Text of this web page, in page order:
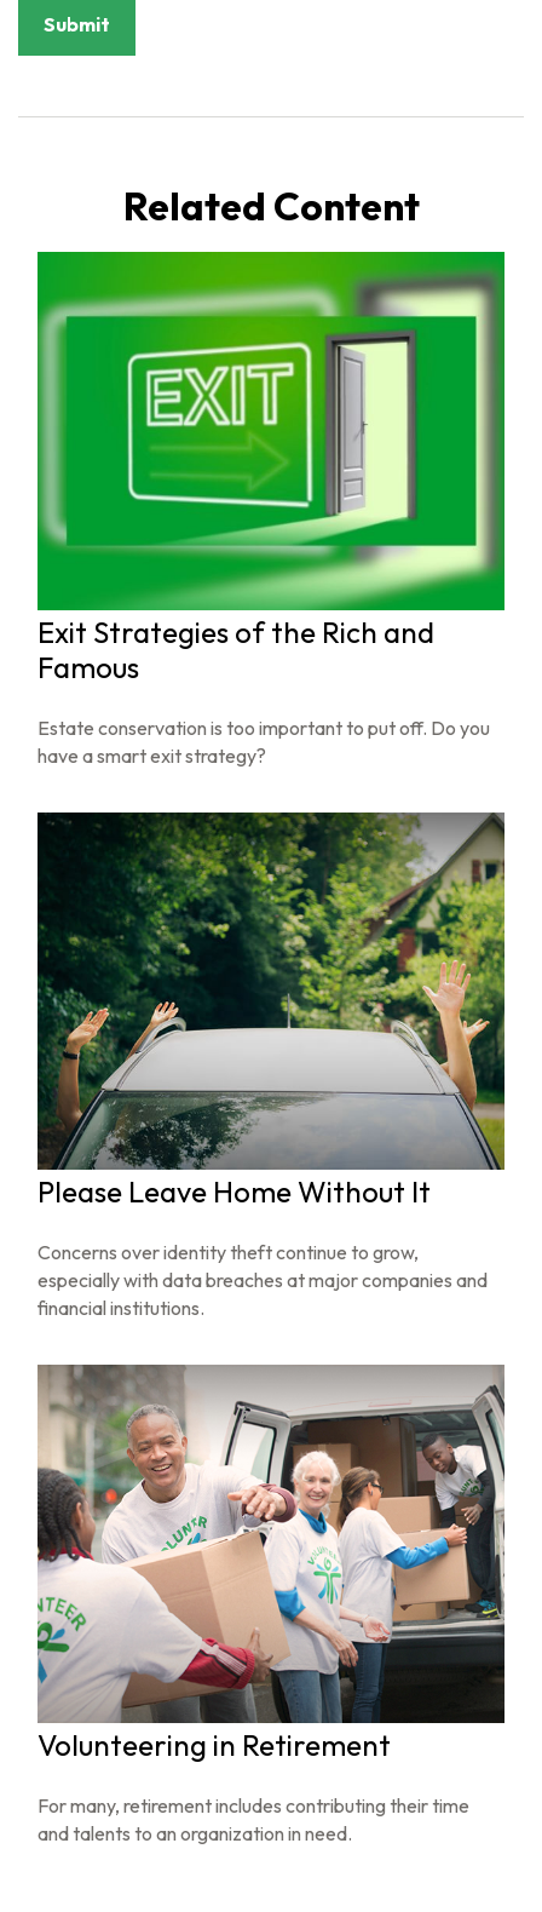
Related Content
Exit Strategies of the Rich and
Famous
Estate conservation is too important to put off. Do you
have a smart exit strategy?
Please Leave Home Without It
Concerns over identity theft continue to grow,
especially with data breaches at major companies and
financial institutions.
Volunteering in Retirement
For many, retirement includes contributing their time
and talents to an organization in need.